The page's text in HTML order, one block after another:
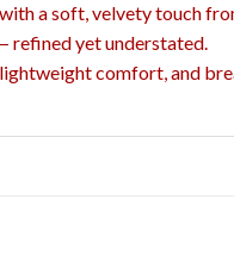
a soft, velvety touch
refined yet understated.
comfort, and